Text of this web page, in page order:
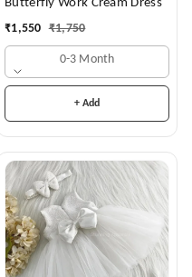
Butterfly Work Cream Dress
₹1,550 ₹1,750
0-3 Month
+ Add